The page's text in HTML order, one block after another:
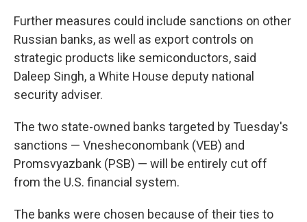
Further measures could include sanctions on other
Russian banks, as well as export controls on
strategic products like semiconductors, said
Daleep Singh, a White House deputy national
security adviser.
The two state-owned banks targeted by Tuesday's
sanctions — Vnesheconombank (VEB) and
Promsvyazbank (PSB) — will be entirely cut off
from the U.S. financial system.
The banks were chosen because of their ties to